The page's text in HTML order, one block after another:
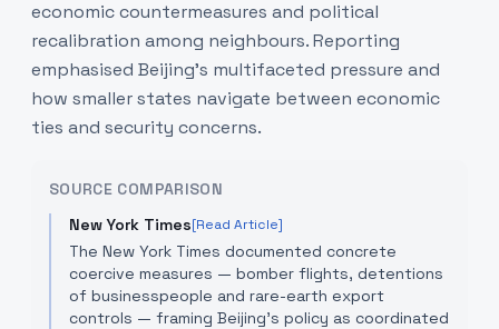
economic countermeasures and political
recalibration among neighbours. Reporting
emphasised Beijing’s multifaceted pressure and
how smaller states navigate between economic
ties and security concerns.
SOURCE COMPARISON
New York Times[Read Article]
The New York Times documented concrete
coercive measures — bomber flights, detentions
of businesspeople and rare-earth export
controls — framing Beijing’s policy as coordinated